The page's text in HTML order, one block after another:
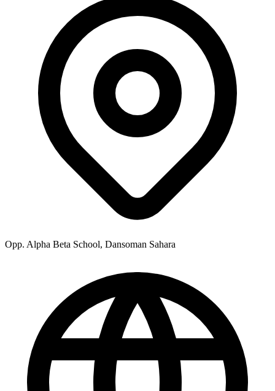
Opp. Alpha Beta School, Dansoman Sahara